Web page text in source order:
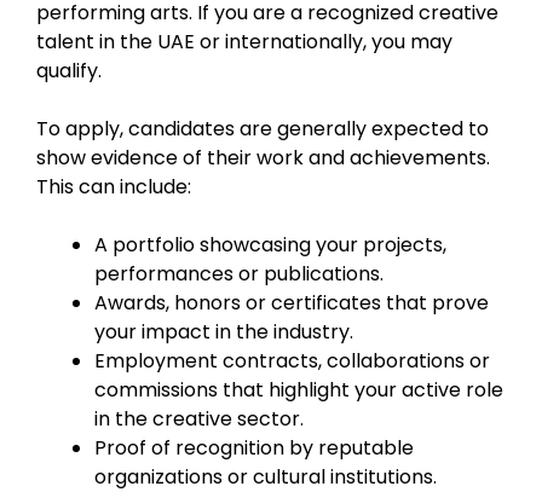
performing arts. If you are a recognized creative
talent in the UAE or internationally, you may
qualify.
To apply, candidates are generally expected to
show evidence of their work and achievements.
This can include:
A portfolio showcasing your projects,
performances or publications.
Awards, honors or certificates that prove
your impact in the industry.
Employment contracts, collaborations or
commissions that highlight your active role
in the creative sector.
Proof of recognition by reputable
organizations or cultural institutions.